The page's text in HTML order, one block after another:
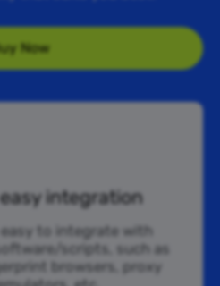
Now
integration
easy to integrate with
scripts, such as
browsers, proxy